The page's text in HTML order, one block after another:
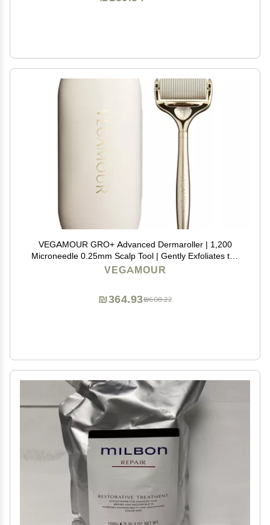
VEGAMOUR GRO+ Advanced Dermaroller | 1,200
Microneedle 0.25mm Scalp Tool | Gently Exfoliates the
Scalp | Wide Head for Maximum Coverage
VEGAMOUR
₪608.22
₪364.93